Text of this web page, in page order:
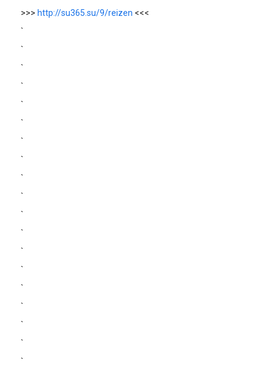
>>> http://su365.su/9/reizen <<<
`
`
`
`
`
`
`
`
`
`
`
`
`
`
`
`
`
`
`